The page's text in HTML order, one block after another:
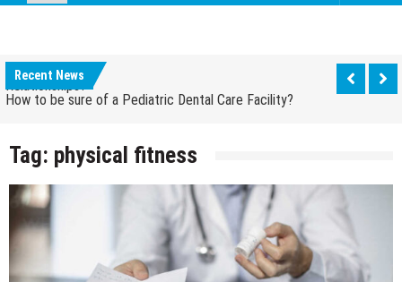
Recent News
Relationships?
How to be sure of a Pediatric Dental Care Facility?
Relationships?
Tag: physical fitness